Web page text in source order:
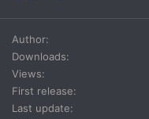
a
c
t
i
o
n
s
Author
Downloads
Views
First release
Last update